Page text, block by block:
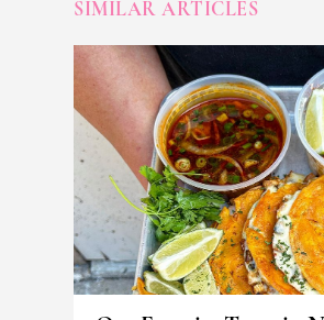
SIMILAR ARTICLES